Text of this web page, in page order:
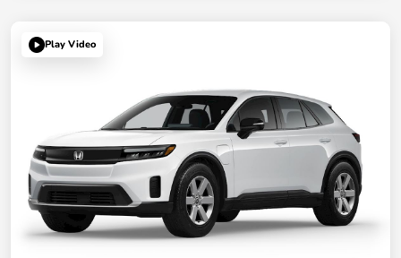
Play Video